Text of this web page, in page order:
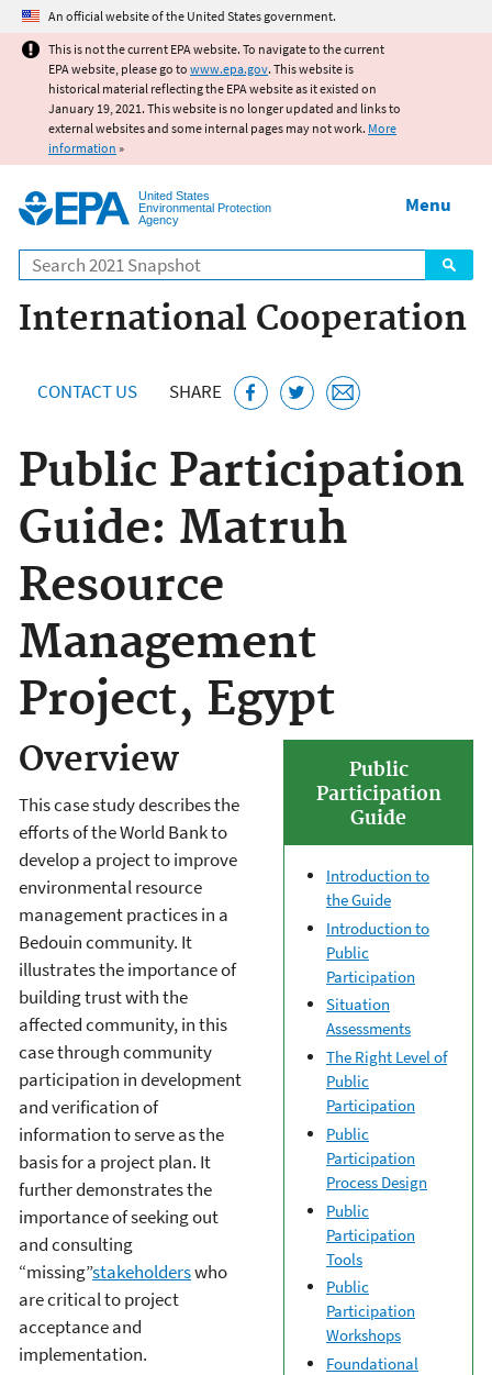
Jump to main content
An official website of the United States government.
This is not the current EPA website. To navigate to the current
EPA website, please go to www.epa.gov. This website is
historical material reflecting the EPA website as it existed on
January 19, 2021. This website is no longer updated and links to
external websites and some internal pages may not work. More
information »
United States
Environmental Protection
Agency
Search
Menu
International Cooperation
CONTACT US SHARE
Public Participation
Guide: Matruh
Resource
Management
Project, Egypt
Public
Participation
Guide
Introduction to
the Guide
Introduction to
Public
Participation
Situation
Assessments
The Right Level of
Public
Participation
Public
Participation
Process Design
Public
Participation
Tools
Public
Participation
Workshops
Foundational
Overview
This case study describes the
efforts of the World Bank to
develop a project to improve
environmental resource
management practices in a
Bedouin community. It
illustrates the importance of
building trust with the
affected community, in this
case through community
participation in development
and verification of
information to serve as the
basis for a project plan. It
further demonstrates the
importance of seeking out
and consulting
“missing”stakeholderswho
are critical to project
acceptance and
implementation.